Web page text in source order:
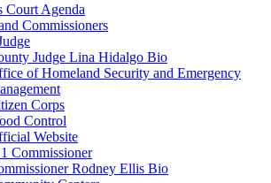
Court Agenda
Commissioners
Judge Lina Hidalgo Bio
of Homeland Security and Emergency
Corps
Control
Website
Commissioner
Rodney Ellis Bio